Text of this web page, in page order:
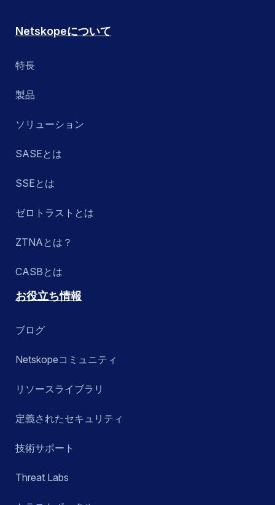
Netskopeについて
特長
製品
ソリューション
SASEとは
SSEとは
ゼロトラストとは
ZTNAとは？
CASBとは
お役立ち情報
ブログ
Netskopeコミュニティ
リソースライブラリ
定義されたセキュリティ
技術サポート
Threat Labs